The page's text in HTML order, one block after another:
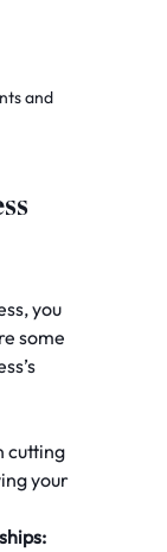
and
you
some
cutting
your